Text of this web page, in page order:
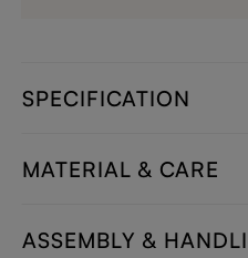
SPECIFICATION
MATERIAL & CARE
ASSEMBLY &